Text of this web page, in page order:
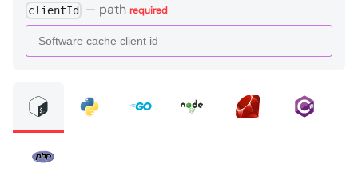
clientId — path required